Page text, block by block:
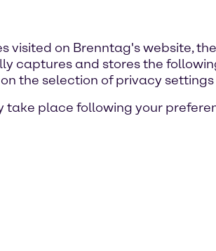
visited on Brenntag's website,
captures and stores the
the selection of privacy
place following your